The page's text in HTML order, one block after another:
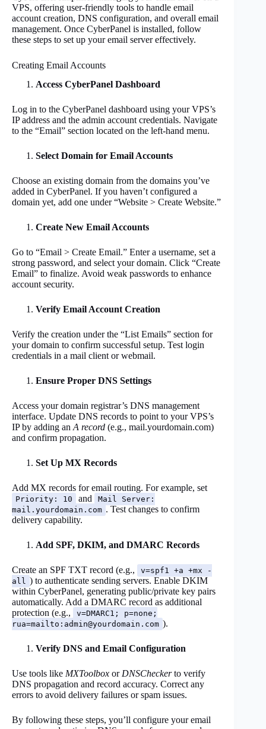
VPS, offering user-friendly tools to handle email
account creation, DNS configuration, and overall email
management. Once CyberPanel is installed, follow
these steps to set up your email server effectively.
Creating Email Accounts
Access CyberPanel Dashboard
Log in to the CyberPanel dashboard using your VPS’s
IP address and the admin account credentials. Navigate
to the “Email” section located on the left-hand menu.
Select Domain for Email Accounts
Choose an existing domain from the domains you’ve
added in CyberPanel. If you haven’t configured a
domain yet, add one under “Website > Create Website.”
Create New Email Accounts
Go to “Email > Create Email.” Enter a username, set a
strong password, and select your domain. Click “Create
Email” to finalize. Avoid weak passwords to enhance
account security.
Verify Email Account Creation
Verify the creation under the “List Emails” section for
your domain to confirm successful setup. Test login
credentials in a mail client or webmail.
Ensure Proper DNS Settings
Access your domain registrar’s DNS management
interface. Update DNS records to point to your VPS’s
IP by adding an A record (e.g., mail.yourdomain.com)
and confirm propagation.
Set Up MX Records
Add MX records for email routing. For example, set
Priority: 10 and
Mail Server:
mail.yourdomain.com . Test changes to confirm
delivery capability.
Add SPF, DKIM, and DMARC Records
Create an SPF TXT record (e.g.,
v=spf1 +a +mx -
all ) to authenticate sending servers. Enable DKIM
within CyberPanel, generating public/private key pairs
automatically. Add a DMARC record as additional
protection (e.g.,
v=DMARC1; p=none;
rua=mailto: admin@yourdomain.com ).
Verify DNS and Email Configuration
Use tools like MXToolbox or DNSCheckerto verify
DNS propagation and record accuracy. Correct any
errors to avoid delivery failures or spam issues.
By following these steps, you’ll configure your email